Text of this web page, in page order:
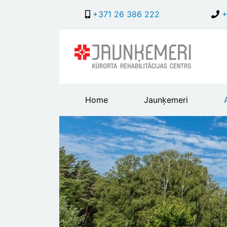
+371 26 386 222
Main
header
menu
Home Jaunķemeri